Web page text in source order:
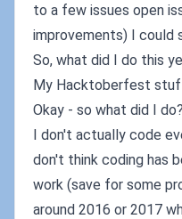
to a few issues open
improvements) I could
So, what did I do this
My Hacktoberfest
Okay - so what did I do?
I don't actually code
don't think coding has
work (save for some
around 2016 or 2017